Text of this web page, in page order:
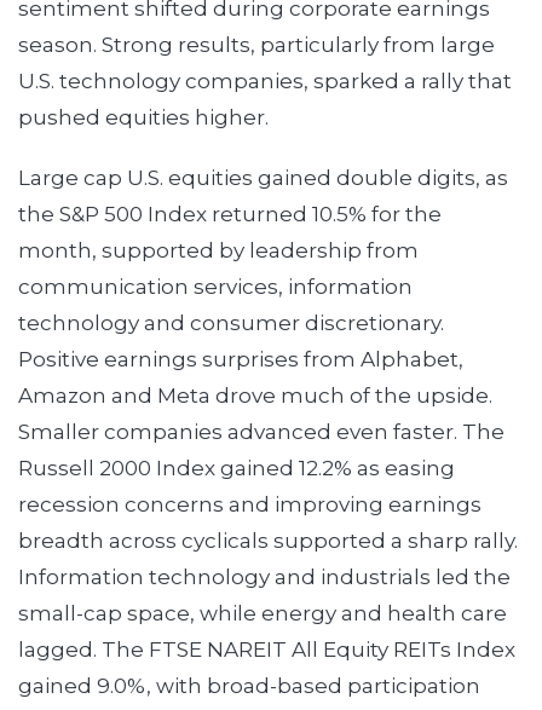
sentiment shifted during corporate earnings
season. Strong results, particularly from large
U.S. technology companies, sparked a rally that
pushed equities higher.
Large cap U.S. equities gained double digits, as
the S&P 500 Index returned 10.5% for the
month, supported by leadership from
communication services, information
technology and consumer discretionary.
Positive earnings surprises from Alphabet,
Amazon and Meta drove much of the upside.
Smaller companies advanced even faster. The
Russell 2000 Index gained 12.2% as easing
recession concerns and improving earnings
breadth across cyclicals supported a sharp rally.
Information technology and industrials led the
small-cap space, while energy and health care
lagged. The FTSE NAREIT All Equity REITs Index
gained 9.0%, with broad-based participation